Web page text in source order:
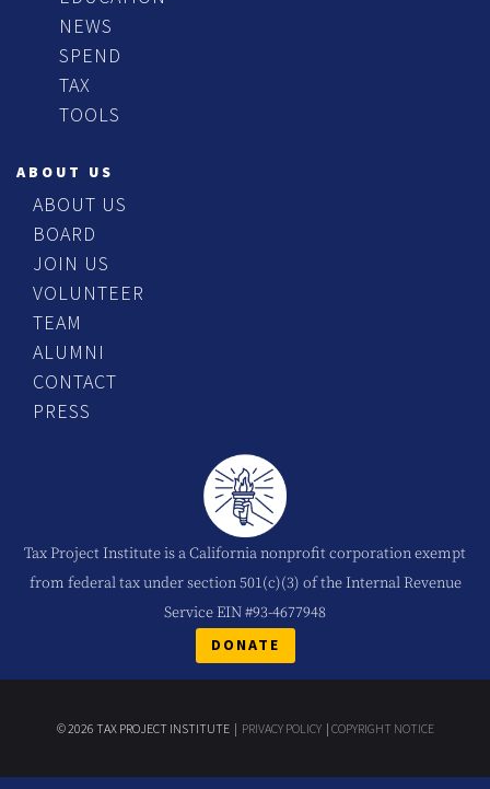
NEWS
SPEND
TAX
TOOLS
ABOUT US
ABOUT US
BOARD
JOIN US
VOLUNTEER
TEAM
ALUMNI
CONTACT
PRESS
Tax Project Institute is a California nonprofit corporation exempt
from federal tax under section 501(c)(3) of the Internal Revenue
Service EIN #93-4677948
DONATE
© 2026 TAX PROJECT INSTITUTE | PRIVACY POLICY| COPYRIGHT NOTICE